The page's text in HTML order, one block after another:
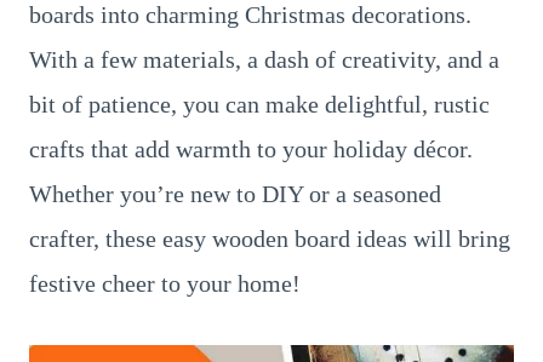
boards into charming Christmas decorations.
With a few materials, a dash of creativity, and a
bit of patience, you can make delightful, rustic
crafts that add warmth to your holiday décor.
Whether you’re new to DIY or a seasoned
crafter, these easy wooden board ideas will bring
festive cheer to your home!